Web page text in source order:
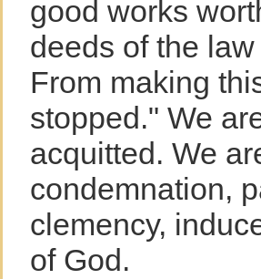
good works
deeds of the
From making
stopped." We
acquitted. We
condemnation,
clemency,
of God.